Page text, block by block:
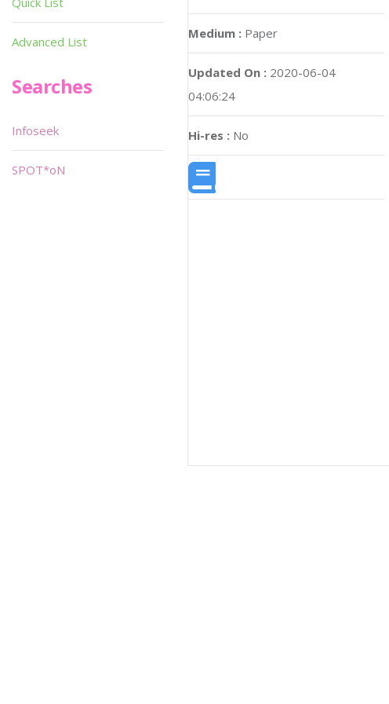
Medium : Paper
Updated On : 2020-06-04
04:06:24
Hi-res : No
Advanced List
Searches
Infoseek
SPOT*oN